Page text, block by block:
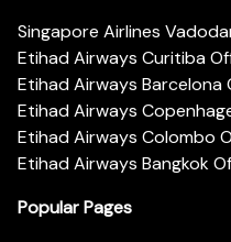
Singapore Airlines
Etihad Airways Curitiba
Etihad Airways Barcelona
Etihad Airways
Etihad Airways Colombo
Etihad Airways Bangkok
Popular Pages